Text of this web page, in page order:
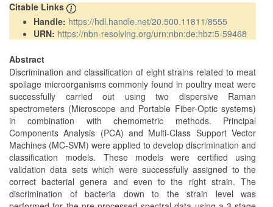
Citable Links
Handle: https://hdl.handle.net/20.500.11811/8555
URN: https://nbn-resolving.org/urn:nbn:de:hbz:5-59468
Abstract
Discrimination and classification of eight strains related to meat
spoilage microorganisms commonly found in poultry meat were
successfully carried out using two dispersive Raman
spectrometers (Microscope and Portable Fiber-Optic systems)
in combination with chemometric methods. Principal
Components Analysis (PCA) and Multi-Class Support Vector
Machines (MC-SVM) were applied to develop discrimination and
classification models. These models were certified using
validation data sets which were successfully assigned to the
correct bacterial genera and even to the right strain. The
discrimination of bacteria down to the strain level was